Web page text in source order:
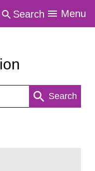
Search Menu
Search